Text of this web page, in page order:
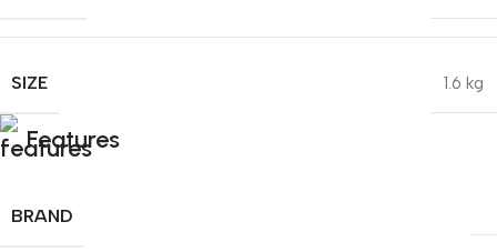
SIZE 1.6 kg
Features
BRAND